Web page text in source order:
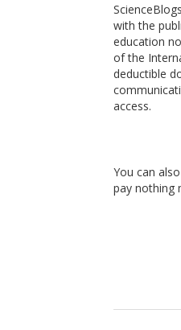
with the
education
of the
deductible
access.
You can
pay nothing